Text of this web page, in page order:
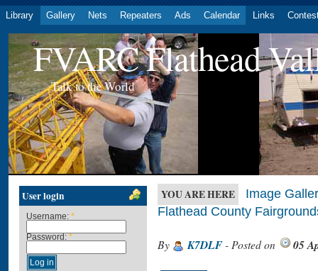
Library Gallery Nets Repeaters Ads Calendar Links
FVARC Flathead
Talk to the World
User login
Username: *
Password: *
YOU ARE HERE
Image
Flathead County
By K7DLF- Posted on 05